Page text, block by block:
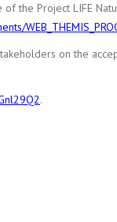
the Project LIFE
on the
.